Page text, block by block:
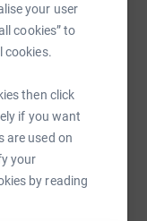
your user
cookies” to
cookies.
then click
if you want
are used on
your
by reading
about
together a
10th
over to
a focus on
from
finishing at
the NEW